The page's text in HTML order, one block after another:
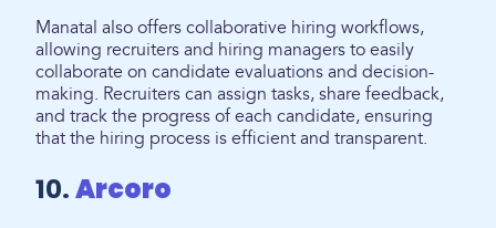
Manatal also offers collaborative hiring workflows,
allowing recruiters and hiring managers to easily
collaborate on candidate evaluations and decision-
making. Recruiters can assign tasks, share feedback,
and track the progress of each candidate, ensuring
that the hiring process is efficient and transparent.
10.Arcoro